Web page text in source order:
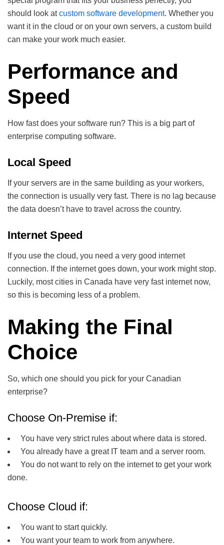
should look atcustom software development. Whether you
want it in the cloud or on your own servers, a custom build
can make your work much easier.
Performance and
Speed
How fast does your software run? This is a big part of
enterprise computing software.
Local Speed
If your servers are in the same building as your workers,
the connection is usually very fast. There is no lag because
the data doesn’t have to travel across the country.
Internet Speed
If you use the cloud, you need a very good internet
connection. If the internet goes down, your work might stop.
Luckily, most cities in Canada have very fast internet now,
so this is becoming less of a problem.
Making the Final
Choice
So, which one should you pick for your Canadian
enterprise?
Choose On-Premise if:
You have very strict rules about where data is stored.
You already have a great IT team and a server room.
You do not want to rely on the internet to get your work
done.
Choose Cloud if:
You want to start quickly.
You want your team to work from anywhere.